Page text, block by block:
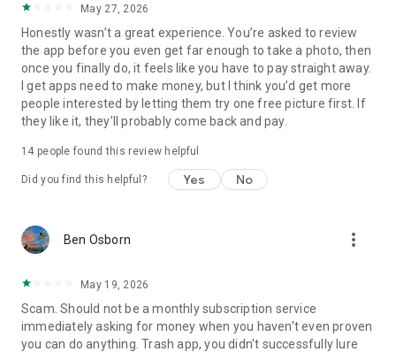
May 27, 2026
Honestly wasn’t a great experience. You’re asked to review
the app before you even get far enough to take a photo, then
once you finally do, it feels like you have to pay straight away.
I get apps need to make money, but I think you’d get more
people interested by letting them try one free picture first. If
they like it, they’ll probably come back and pay.
14 people found this review helpful
Did you find this helpful? Yes No
Ben Osborn more_vert
May 19, 2026
Scam. Should not be a monthly subscription service
immediately asking for money when you haven't even proven
you can do anything. Trash app, you didn't successfully lure